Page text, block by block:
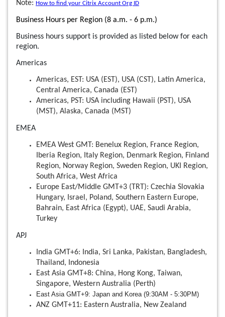
Note: How to find your Citrix Account Org ID
Business Hours per Region (8 a.m. - 6 p.m.)
Business hours support is provided as listed below for each
region.
Americas
Americas, EST: USA (EST), USA (CST), Latin America,
Central America, Canada (EST)
Americas, PST: USA including Hawaii (PST), USA
(MST), Alaska, Canada (MST)
EMEA
EMEA West GMT: Benelux Region, France Region,
Iberia Region, Italy Region, Denmark Region, Finland
Region, Norway Region, Sweden Region, UKI Region,
South Africa, West Africa
Europe East/Middle GMT+3 (TRT): Czechia Slovakia
Hungary, Israel, Poland, Southern Eastern Europe,
Bahrain, East Africa (Egypt), UAE, Saudi Arabia,
Turkey
APJ
India GMT+6: India, Sri Lanka, Pakistan, Bangladesh,
Thailand, Indonesia
East Asia GMT+8: China, Hong Kong, Taiwan,
Singapore, Western Australia (Perth)
East Asia GMT+9: Japan and Korea (9:30AM - 5:30PM)
ANZ GMT+11: Eastern Australia, New Zealand